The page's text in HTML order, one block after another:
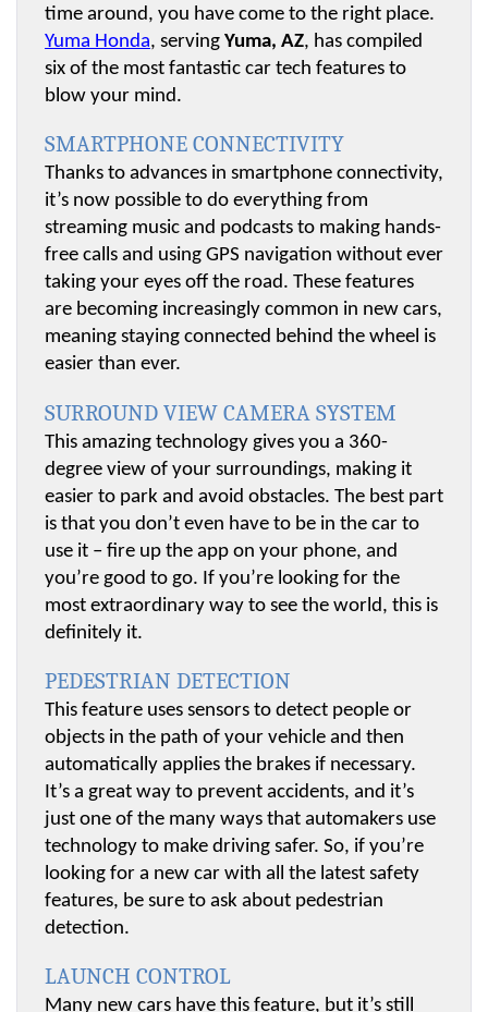
Yuma Honda, serving Yuma, AZ, has compiled
six of the most fantastic car tech features to
blow your mind.
SMARTPHONE CONNECTIVITY
Thanks to advances in smartphone connectivity,
it’s now possible to do everything from
streaming music and podcasts to making hands-
free calls and using GPS navigation without ever
taking your eyes off the road. These features
are becoming increasingly common in new cars,
meaning staying connected behind the wheel is
easier than ever.
SURROUND VIEW CAMERA SYSTEM
This amazing technology gives you a 360-
degree view of your surroundings, making it
easier to park and avoid obstacles. The best part
is that you don’t even have to be in the car to
use it – fire up the app on your phone, and
you’re good to go. If you’re looking for the
most extraordinary way to see the world, this is
definitely it.
PEDESTRIAN DETECTION
This feature uses sensors to detect people or
objects in the path of your vehicle and then
automatically applies the brakes if necessary.
It’s a great way to prevent accidents, and it’s
just one of the many ways that automakers use
technology to make driving safer. So, if you’re
looking for a new car with all the latest safety
features, be sure to ask about pedestrian
detection.
LAUNCH CONTROL
Many new cars have this feature, but it’s still